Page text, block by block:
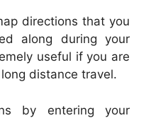
directions that you
along during your
useful if you are
distance travel.
by entering your